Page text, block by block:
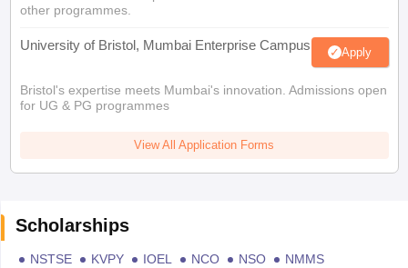
other programmes.
University of Bristol, Mumbai Enterprise Campus Apply
Bristol's expertise meets Mumbai's innovation. Admissions open
for UG & PG programmes
View All Application Forms
Scholarships
NSTSE KVPY IOEL NCO NSO
NMMS